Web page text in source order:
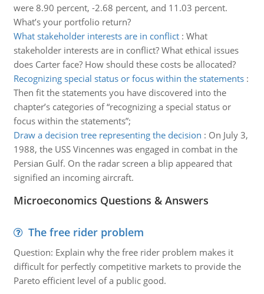
were 8.90 percent, -2.68 percent, and 11.03 percent.
What’s your portfolio return?
What stakeholder interests are in conflict: What
stakeholder interests are in conflict? What ethical issues
does Carter face? How should these costs be allocated?
Recognizing special status or focus within the statements:
Then fit the statements you have discovered into the
chapter’s categories of “recognizing a special status or
focus within the statements”;
Draw a decision tree representing the decision : On July 3,
1988, the USS Vincennes was engaged in combat in the
Persian Gulf. On the radar screen a blip appeared that
signified an incoming aircraft.
Microeconomics Questions & Answers
The free rider problem
Question: Explain why the free rider problem makes it
difficult for perfectly competitive markets to provide the
Pareto efficient level of a public good.